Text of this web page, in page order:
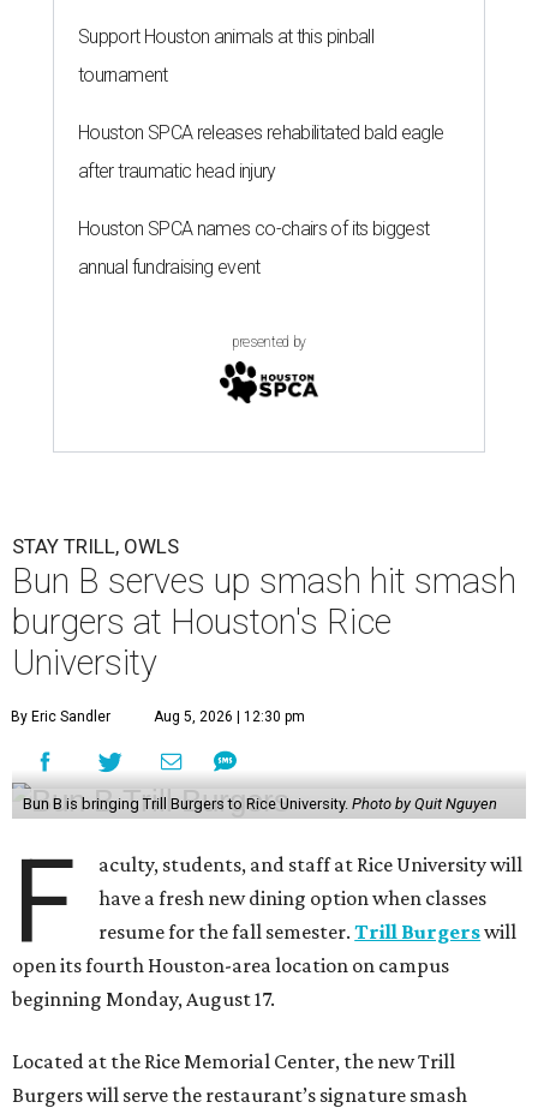
Support Houston animals at this pinball
tournament
Houston SPCA releases rehabilitated bald eagle
after traumatic head injury
Houston SPCA names co-chairs of its biggest
annual fundraising event
presented by
STAY TRILL, OWLS
Bun B serves up smash hit smash
burgers at Houston's Rice
University
By Eric Sandler Aug 5, 2026 | 12:30 pm
Bun B is bringing Trill Burgers to Rice University. Photo by Quit Nguyen
F
aculty, students, and staff at Rice University will
have a fresh new dining option when classes
resume for the fall semester.Trill Burgerswill
open its fourth Houston-area location on campus
beginning Monday, August 17.
Located at the Rice Memorial Center, the new Trill
Burgers will serve the restaurant’s signature smash